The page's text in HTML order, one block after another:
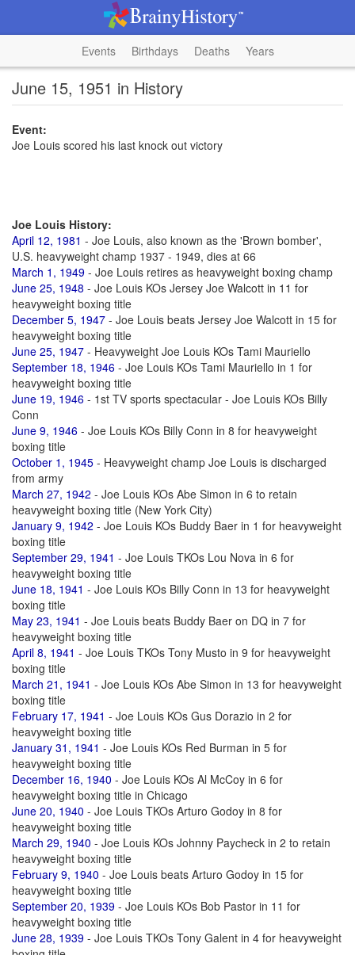
Events Birthdays Deaths Years
June 15, 1951 in History
Event:
Joe Louis scored his last knock out victory
Joe Louis History:
April 12, 1981 - Joe Louis, also known as the 'Brown bomber',
U.S. heavyweight champ 1937 - 1949, dies at 66
March 1, 1949 - Joe Louis retires as heavyweight boxing champ
June 25, 1948 - Joe Louis KOs Jersey Joe Walcott in 11 for
heavyweight boxing title
December 5, 1947 - Joe Louis beats Jersey Joe Walcott in 15 for
heavyweight boxing title
June 25, 1947 - Heavyweight Joe Louis KOs Tami Mauriello
September 18, 1946 - Joe Louis KOs Tami Mauriello in 1 for
heavyweight boxing title
June 19, 1946 - 1st TV sports spectacular - Joe Louis KOs Billy
Conn
June 9, 1946 - Joe Louis KOs Billy Conn in 8 for heavyweight
boxing title
October 1, 1945 - Heavyweight champ Joe Louis is discharged
from army
March 27, 1942 - Joe Louis KOs Abe Simon in 6 to retain
heavyweight boxing title (New York City)
January 9, 1942 - Joe Louis KOs Buddy Baer in 1 for heavyweight
boxing title
September 29, 1941 - Joe Louis TKOs Lou Nova in 6 for
heavyweight boxing title
June 18, 1941 - Joe Louis KOs Billy Conn in 13 for heavyweight
boxing title
May 23, 1941 - Joe Louis beats Buddy Baer on DQ in 7 for
heavyweight boxing title
April 8, 1941 - Joe Louis TKOs Tony Musto in 9 for heavyweight
boxing title
March 21, 1941 - Joe Louis KOs Abe Simon in 13 for heavyweight
boxing title
February 17, 1941 - Joe Louis KOs Gus Dorazio in 2 for
heavyweight boxing title
January 31, 1941 - Joe Louis KOs Red Burman in 5 for
heavyweight boxing title
December 16, 1940 - Joe Louis KOs Al McCoy in 6 for
heavyweight boxing title in Chicago
June 20, 1940 - Joe Louis TKOs Arturo Godoy in 8 for
heavyweight boxing title
March 29, 1940 - Joe Louis KOs Johnny Paycheck in 2 to retain
heavyweight boxing title
February 9, 1940 - Joe Louis beats Arturo Godoy in 15 for
heavyweight boxing title
September 20, 1939 - Joe Louis KOs Bob Pastor in 11 for
heavyweight boxing title
June 28, 1939 - Joe Louis TKOs Tony Galent in 4 for heavyweight